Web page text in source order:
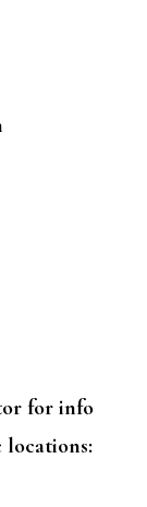
for info